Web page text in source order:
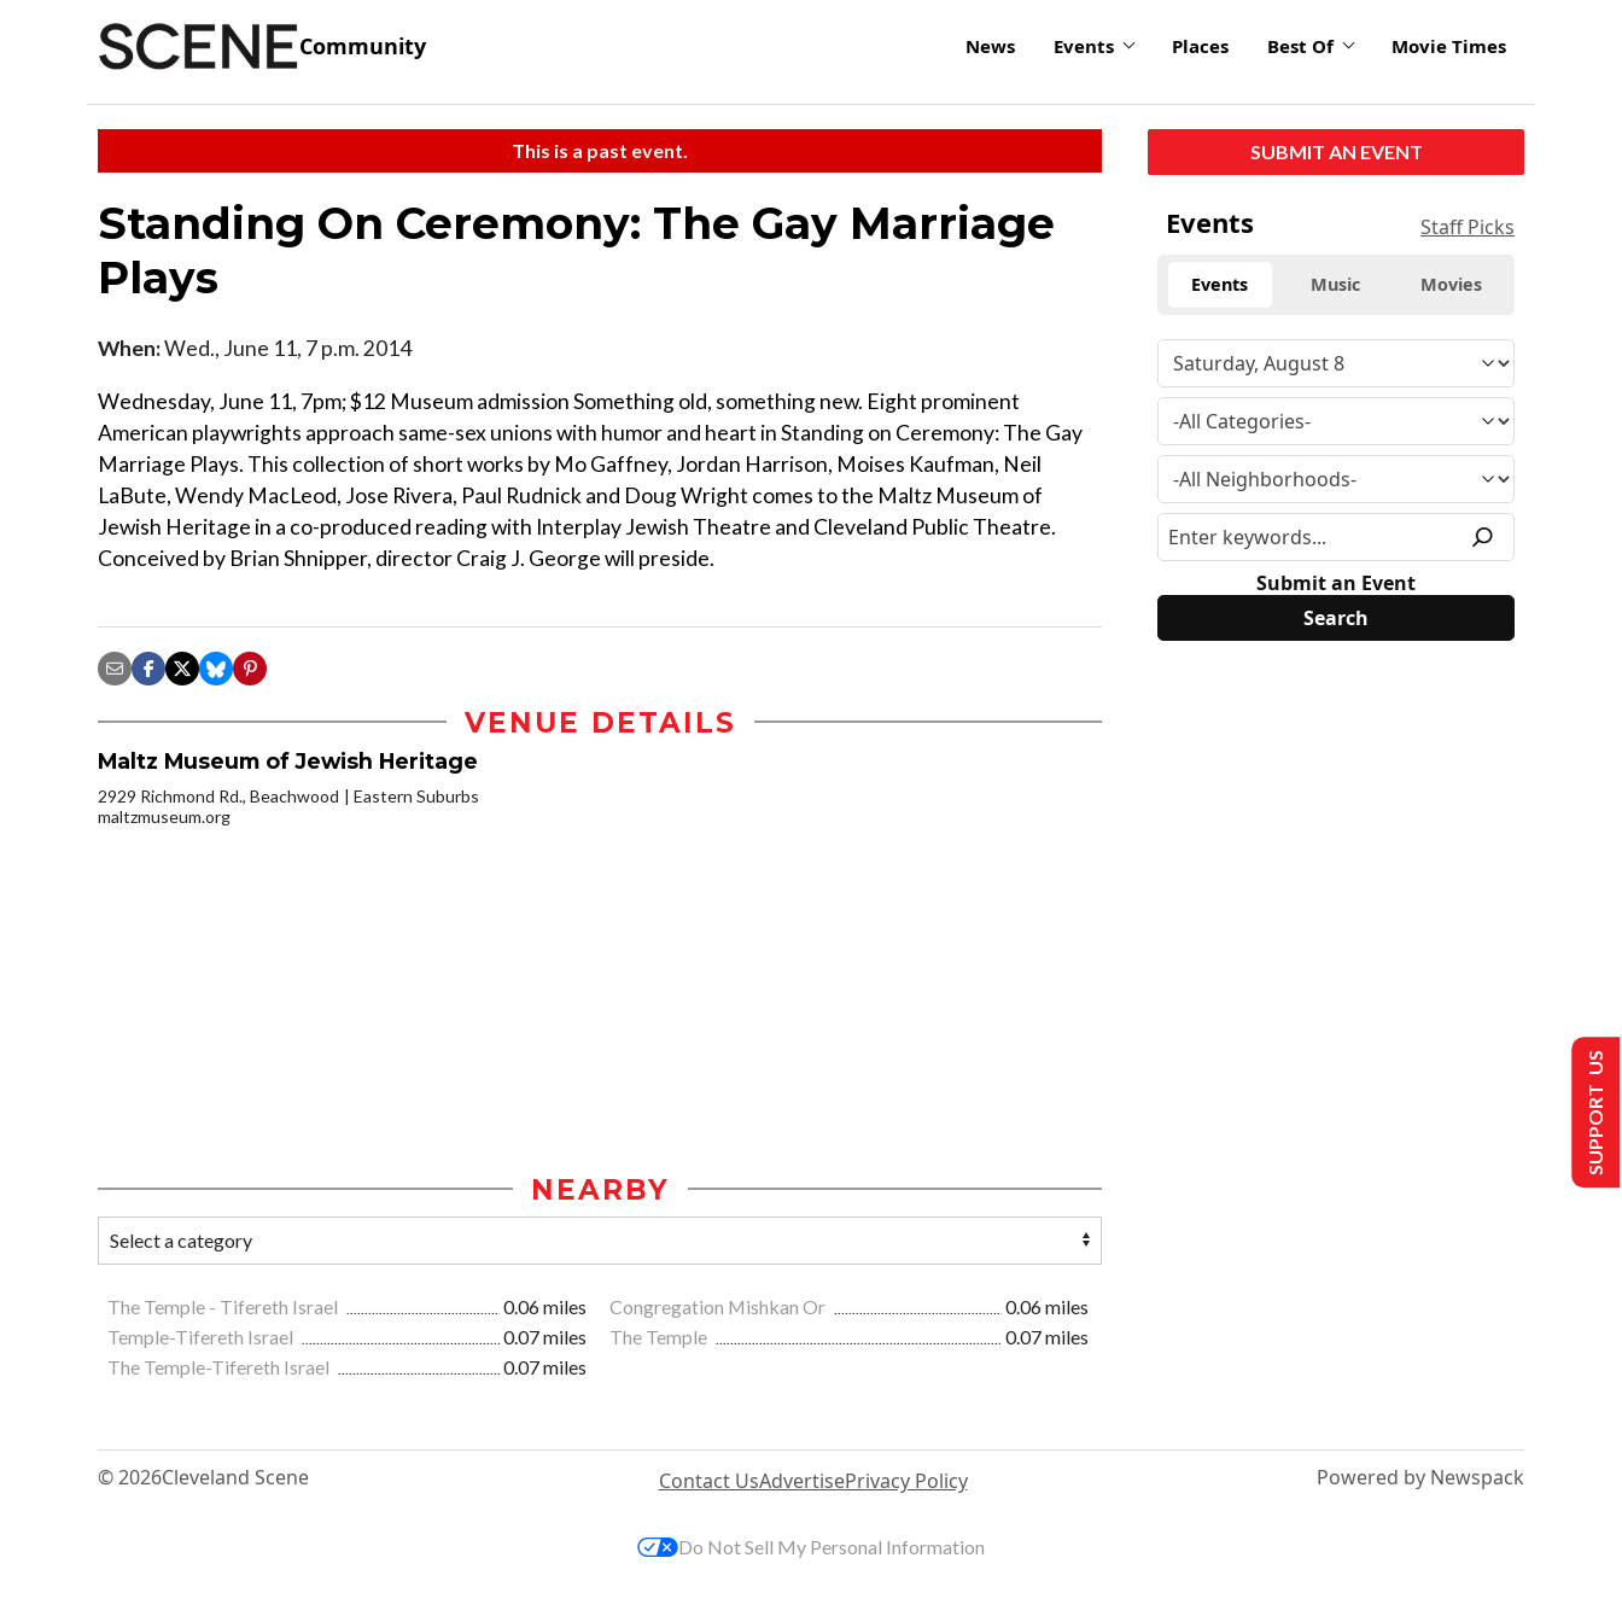
Community News Events Places Best Of Movie Times
This is a past event.
Standing On Ceremony: The Gay Marriage
Plays
When:Wed., June 11, 7 p.m. 2014
Wednesday, June 11, 7pm; $12 Museum admission Something old, something new. Eight prominent
American playwrights approach same-sex unions with humor and heart in Standing on Ceremony: The Gay
Marriage Plays. This collection of short works by Mo Gaffney, Jordan Harrison, Moises Kaufman, Neil
LaBute, Wendy MacLeod, Jose Rivera, Paul Rudnick and Doug Wright comes to the Maltz Museum of
Jewish Heritage in a co-produced reading with Interplay Jewish Theatre and Cleveland Public Theatre.
Conceived by Brian Shnipper, director Craig J. George will preside.
VENUE DETAILS
Maltz Museum of Jewish Heritage
2929 Richmond Rd., Beachwood
Eastern Suburbs
maltzmuseum.org
NEARBY
The Temple - Tifereth Israel 0.06 miles Congregation Mishkan Or
0.06 miles
Temple-Tifereth Israel
0.07 miles The Temple
0.07 miles
The Temple-Tifereth Israel
0.07 miles
SUBMIT AN EVENT
Events Staff Picks
Events Music Movies
Submit an Event
© 2026Cleveland Scene Contact UsAdvertisePrivacy Policy Powered by Newspack
SUPPORT US
Do Not Sell My Personal Information